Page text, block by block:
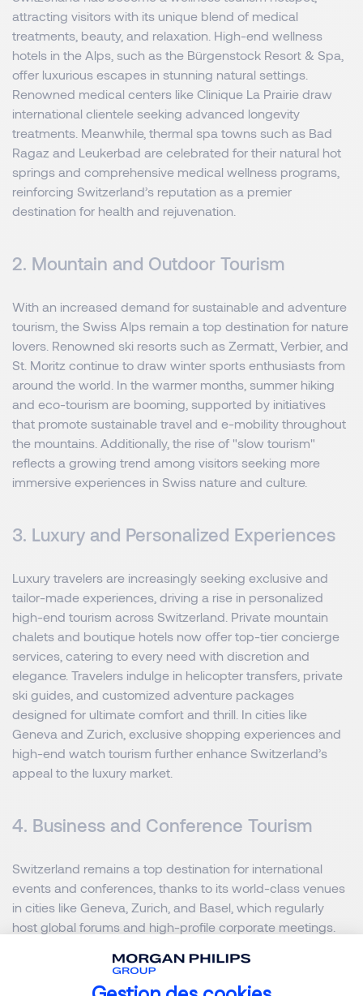
attracting visitors with its unique blend of medical
treatments, beauty, and relaxation. High-end wellness
hotels in the Alps, such as the Bürgenstock Resort & Spa,
offer luxurious escapes in stunning natural settings.
Renowned medical centers like Clinique La Prairie draw
international clientele seeking advanced longevity
treatments. Meanwhile, thermal spa towns such as Bad
Ragaz and Leukerbad are celebrated for their natural hot
springs and comprehensive medical wellness programs,
reinforcing Switzerland’s reputation as a premier
destination for health and rejuvenation.
2. Mountain and Outdoor Tourism
With an increased demand for sustainable and adventure
tourism, the Swiss Alps remain a top destination for nature
lovers. Renowned ski resorts such as Zermatt, Verbier, and
St. Moritz continue to draw winter sports enthusiasts from
around the world. In the warmer months, summer hiking
and eco-tourism are booming, supported by initiatives
that promote sustainable travel and e-mobility throughout
the mountains. Additionally, the rise of "slow tourism"
reflects a growing trend among visitors seeking more
immersive experiences in Swiss nature and culture.
3. Luxury and Personalized Experiences
Luxury travelers are increasingly seeking exclusive and
tailor-made experiences, driving a rise in personalized
high-end tourism across Switzerland. Private mountain
chalets and boutique hotels now offer top-tier concierge
services, catering to every need with discretion and
elegance. Travelers indulge in helicopter transfers, private
ski guides, and customized adventure packages
designed for ultimate comfort and thrill. In cities like
Geneva and Zurich, exclusive shopping experiences and
high-end watch tourism further enhance Switzerland’s
appeal to the luxury market.
4. Business and Conference Tourism
Switzerland remains a top destination for international
events and conferences, thanks to its world-class venues
in cities like Geneva, Zurich, and Basel, which regularly
host global forums and high-profile corporate meetings.
by offering hybrid conference solutions that integrate
digital event platforms for seamless global participation.